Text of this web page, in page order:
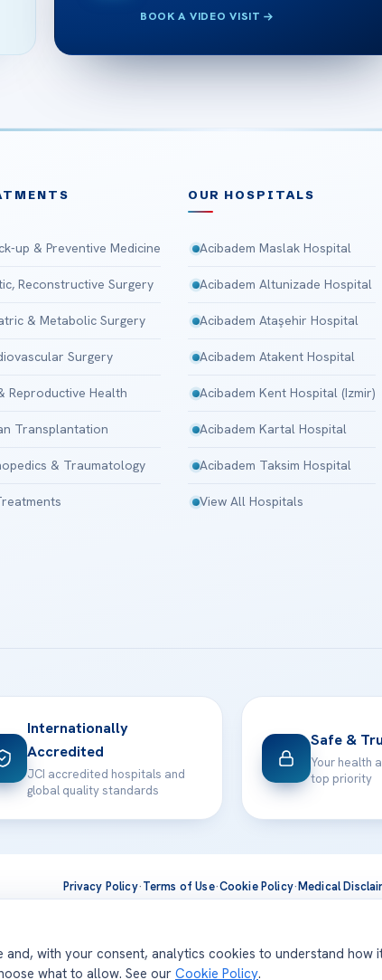
BOOK A VIDEO VISIT
up & Preventive Medicine
Reconstructive Surgery
& Metabolic Surgery
Surgery
Reproductive Health
Transplantation
& Traumatology
OUR HOSPITALS
Acibadem Maslak Hospital
Acibadem Altunizade Hospital
Acibadem Ataşehir Hospital
Acibadem Atakent Hospital
Acibadem Kent Hospital (Izmir)
Acibadem Kartal Hospital
Acibadem Taksim Hospital
View All Hospitals
Internationally
Accredited
JCI accredited hospitals and
global quality standards
Safe &
Your health
top priority
Privacy Policy·Terms of Use·Cookie Policy·Medical
are delivered at our JCI-accredited hospitals —
and, with your consent, analytics cookies to understand how
what to allow. See our Cookie Policy.